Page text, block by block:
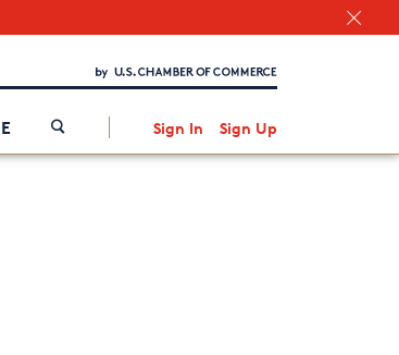
Sign In Sign Up
Interested in partnering with us?